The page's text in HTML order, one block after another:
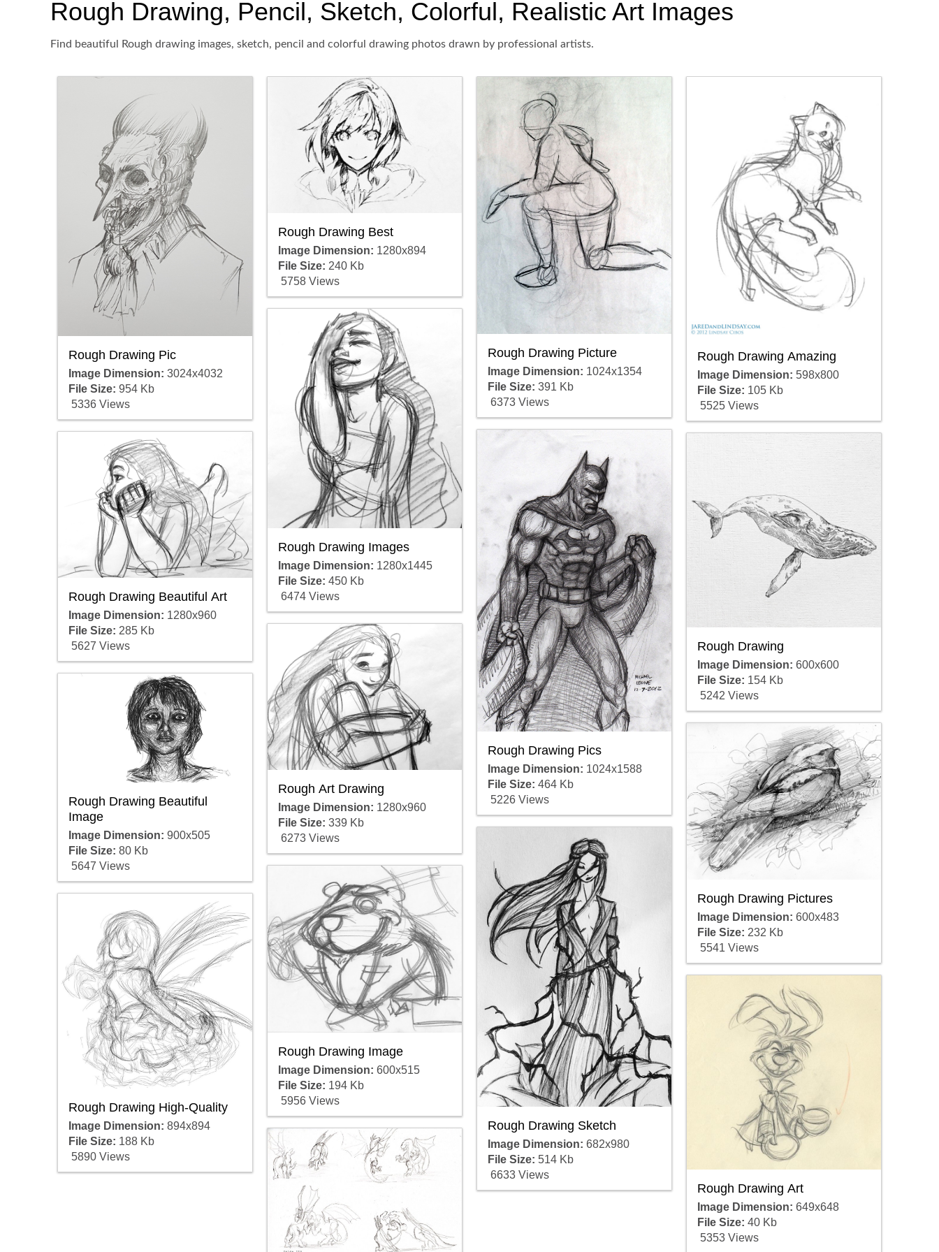
Rough Drawing, Pencil, Sketch, Colorful, Realistic Art Images
Find beautiful Rough drawing images, sketch, pencil and colorful drawing photos drawn by professional artists.
Rough Drawing Pic
Image Dimension: 3024x4032
File Size: 954 Kb
5336 Views
Rough Drawing Beautiful Art
Image Dimension: 1280x960
File Size: 285 Kb
5627 Views
Rough Drawing Beautiful
Image
Image Dimension: 900x505
File Size: 80 Kb
5647 Views
Rough Drawing High-Quality
Image Dimension: 894x894
File Size: 188 Kb
5890 Views
Rough Drawing Best
Image Dimension: 1280x894
File Size: 240 Kb
5758 Views
Rough Drawing Images
Image Dimension: 1280x1445
File Size: 450 Kb
6474 Views
Rough Art Drawing
Image Dimension: 1280x960
File Size: 339 Kb
6273 Views
Rough Drawing Image
Image Dimension: 600x515
File Size: 194 Kb
5956 Views
Rough Drawing Picture
Image Dimension: 1024x1354
File Size: 391 Kb
6373 Views
Rough Drawing Pics
Image Dimension: 1024x1588
File Size: 464 Kb
5226 Views
Rough Drawing Sketch
Image Dimension: 682x980
File Size: 514 Kb
6633 Views
Rough Drawing Amazing
Image Dimension: 598x800
File Size: 105 Kb
5525 Views
Rough Drawing
Image Dimension: 600x600
File Size: 154 Kb
5242 Views
Rough Drawing Pictures
Image Dimension: 600x483
File Size: 232 Kb
5541 Views
Rough Drawing Art
Image Dimension: 649x648
File Size: 40 Kb
5353 Views